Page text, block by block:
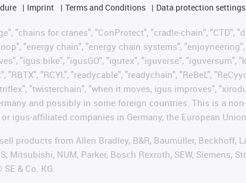
Imprint Terms and Conditions Data protection settings
"chains for cranes", "ConProtect", "cradle-chain", "CTD",
"energy chain", "energy chain systems",
"igus:bike", "igusGO", "igutex", "iguverse", "iguversum",
"RCYL", "readycable", "readychain", "ReBeL",
"twisterchain", "when it moves, igus improves",
and possibly in some foreign countries. This is a
igus-affiliated companies in Germany, the European
products from Allen Bradley, B&R, Baumüller, Beckhoff,
Mitsubishi, NUM, Parker, Bosch Rexroth, SEW,
& Co. KG.